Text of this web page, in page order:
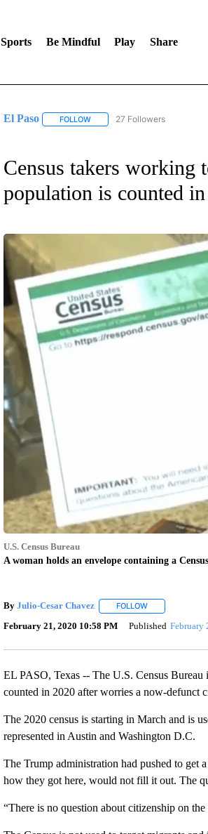
Sports Be Mindful Play Share
El Paso FOLLOWFOLLOW "EL PASO" TO
27 Followers
Census takers working
population is counted
U.S. Census Bureau
A woman holds an envelope containing a
By Julio-Cesar Chavez FOLLOWFOLLOW "" TO
February 21, 2020 10:58 PM Published February
EL PASO, Texas -- The U.S. Census Bureau
counted in 2020 after worries a now-defunct
The 2020 census is starting in March and is
represented in Austin and Washington D.C.
The Trump administration had pushed to get
how they got here, would not fill it out. The
“There is no question about citizenship on